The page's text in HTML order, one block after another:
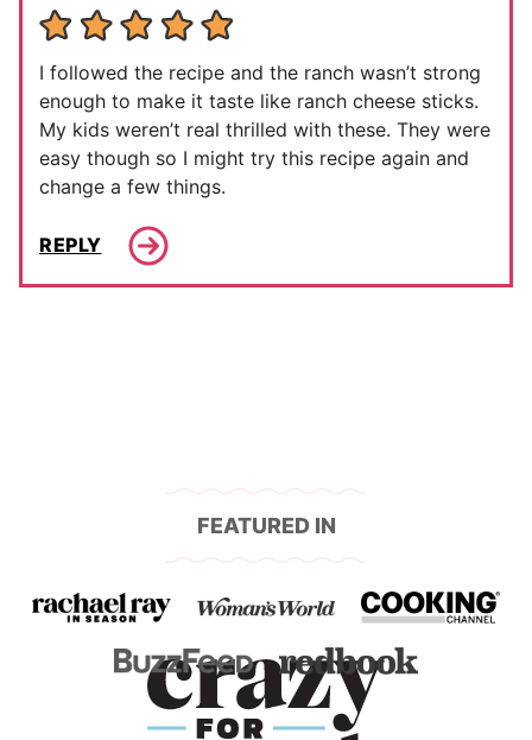
I followed the recipe and the ranch wasn’t strong
enough to make it taste like ranch cheese sticks.
My kids weren’t real thrilled with these. They were
easy though so I might try this recipe again and
change a few things.
REPLY
FEATURED IN